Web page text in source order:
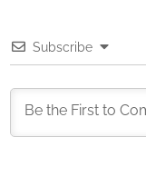
Subscribe